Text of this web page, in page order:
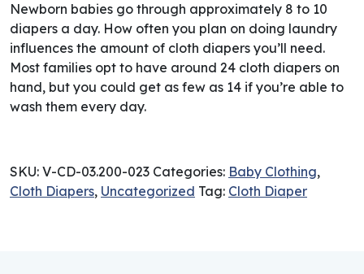
Newborn babies go through approximately 8 to 10
diapers a day. How often you plan on doing laundry
influences the amount of cloth diapers you’ll need.
Most families opt to have around 24 cloth diapers on
hand, but you could get as few as 14 if you’re able to
wash them every day.
SKU: V-CD-03.200-023 Categories: Baby Clothing,
Cloth Diapers, Uncategorized Tag: Cloth Diaper